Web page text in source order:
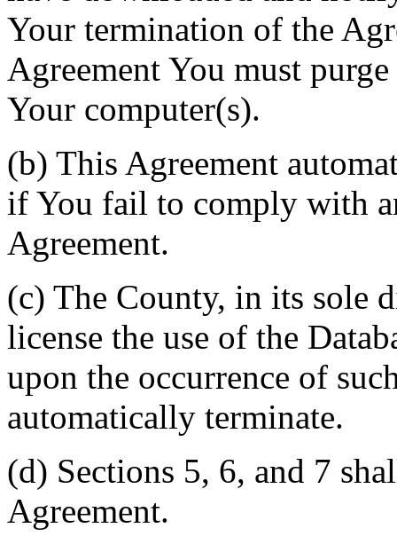
Your termination of the
Agreement You must
Your computer(s).
(b) This Agreement
if You fail to comply with
Agreement.
(c) The County, in its sole
license the use of the
upon the occurrence of
automatically terminate.
(d) Sections 5, 6, and 7
Agreement.